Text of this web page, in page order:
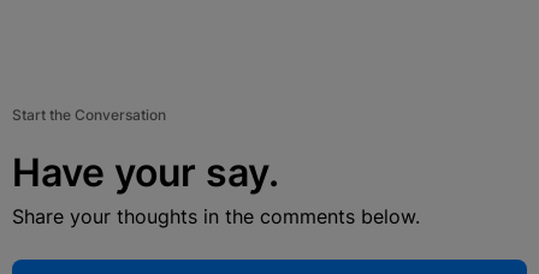
Start the Conversation
Have your say.
Share your thoughts in the comments below.